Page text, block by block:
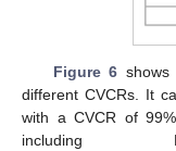
Figure 6 shows
different CVCRs. It
with a CVCR of
including